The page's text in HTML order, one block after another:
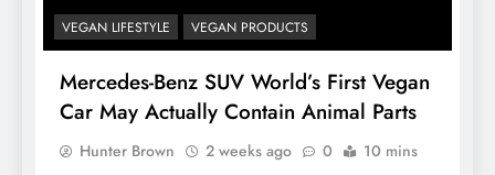
VEGAN LIFESTYLE VEGAN PRODUCTS
Mercedes-Benz SUV World’s First Vegan
Car May Actually Contain Animal Parts
Hunter Brown 2 weeks ago 0 10 mins